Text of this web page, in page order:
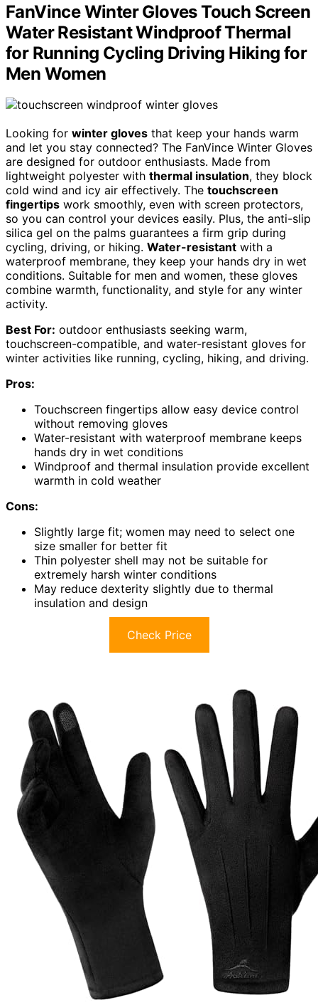
FanVince Winter Gloves Touch Screen
Water Resistant Windproof Thermal
for Running Cycling Driving Hiking for
Men Women
Looking for winter gloves that keep your hands warm
and let you stay connected? The FanVince Winter Gloves
are designed for outdoor enthusiasts. Made from
lightweight polyester with thermal insulation, they block
cold wind and icy air effectively. The touchscreen
fingertips work smoothly, even with screen protectors,
so you can control your devices easily. Plus, the anti-slip
silica gel on the palms guarantees a firm grip during
cycling, driving, or hiking. Water-resistant with a
waterproof membrane, they keep your hands dry in wet
conditions. Suitable for men and women, these gloves
combine warmth, functionality, and style for any winter
activity.
Best For: outdoor enthusiasts seeking warm,
touchscreen-compatible, and water-resistant gloves for
winter activities like running, cycling, hiking, and driving.
Pros:
Touchscreen fingertips allow easy device control
without removing gloves
Water-resistant with waterproof membrane keeps
hands dry in wet conditions
Windproof and thermal insulation provide excellent
warmth in cold weather
Cons:
Slightly large fit; women may need to select one
size smaller for better fit
Thin polyester shell may not be suitable for
extremely harsh winter conditions
May reduce dexterity slightly due to thermal
insulation and design
Check Price